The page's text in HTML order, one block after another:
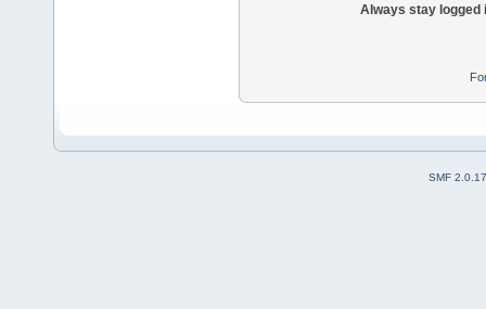
Always stay logged
SMF 2.0.17